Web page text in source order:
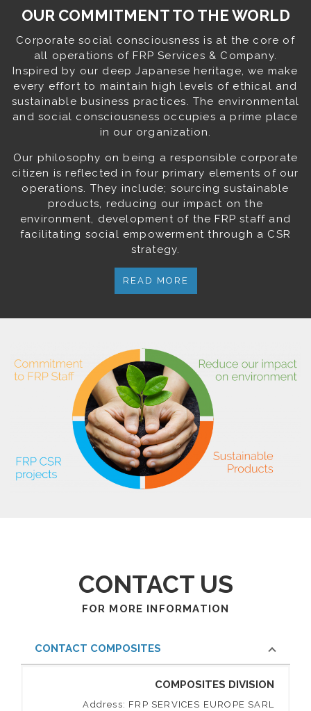
OUR COMMITMENT TO THE WORLD
Corporate social consciousness is at the core of
all operations of FRP Services & Company.
Inspired by our deep Japanese heritage, we make
every effort to maintain high levels of ethical and
sustainable business practices. The environmental
and social consciousness occupies a prime place
in our organization.
Our philosophy on being a responsible corporate
citizen is reflected in four primary elements of our
operations. They include; sourcing sustainable
products, reducing our impact on the
environment, development of the FRP staff and
facilitating social empowerment through a CSR
strategy.
READ MORE
CONTACT US
FOR MORE INFORMATION
CONTACT COMPOSITES
COMPOSITES DIVISION
Address: FRP SERVICES EUROPE SARL